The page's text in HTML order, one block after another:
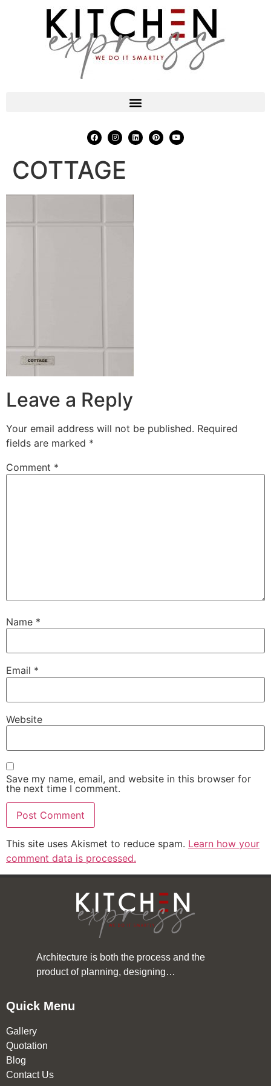
COTTAGE
Leave a Reply
Your email address will not be published. Required
fields are marked *
Comment *
Name *
Email *
Website
Save my name, email, and website in this browser for
the next time I comment.
This site uses Akismet to reduce spam. Learn how your
comment data is processed.
Architecture is both the process and the
product of planning, designing…
Quick Menu
Gallery
Quotation
Blog
Contact Us